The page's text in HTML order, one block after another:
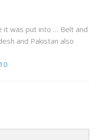
it was put into … Belt and
and Pakistan also